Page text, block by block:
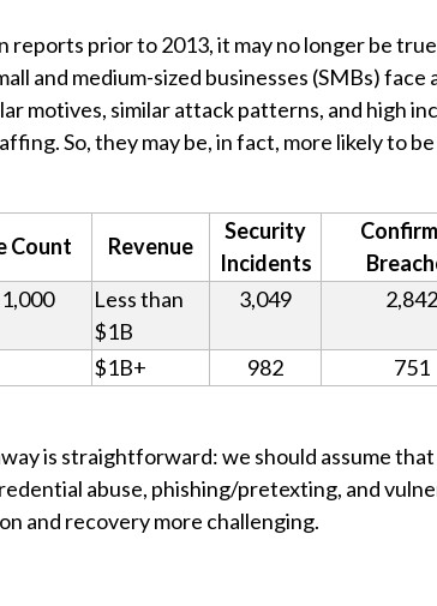
prior to 2013, it may no longer be
and medium-sized businesses (SMBs)
motives, similar attack patterns, and high
So, they may be, in fact, more likely to
Count Revenue
Security
Incidents
Less than
$1B
3,049 2,842
$1B+ 982 751
is straightforward: we should assume
abuse, phishing/pretexting, and
and recovery more challenging.